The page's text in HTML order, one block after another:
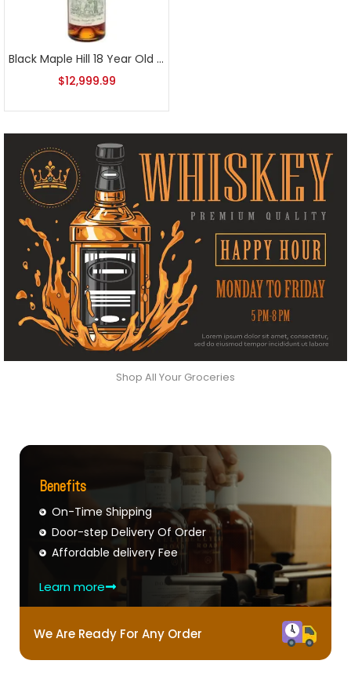
Black Maple Hill 18 Year Old Rye
$12,999.99
Shop All Your Groceries
Benefits
On-Time Shipping
Door-step Delivery Of Order
Affordable delivery Fee
Learn more
We Are Ready For Any Order